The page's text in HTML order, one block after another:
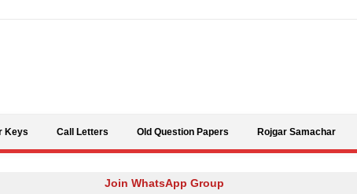
Keys Call Letters Old Question Papers Rojgar Samachar
Join WhatsApp Group